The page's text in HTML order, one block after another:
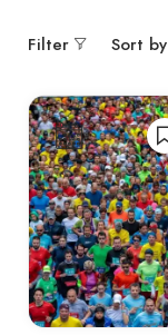
Filter Sort by